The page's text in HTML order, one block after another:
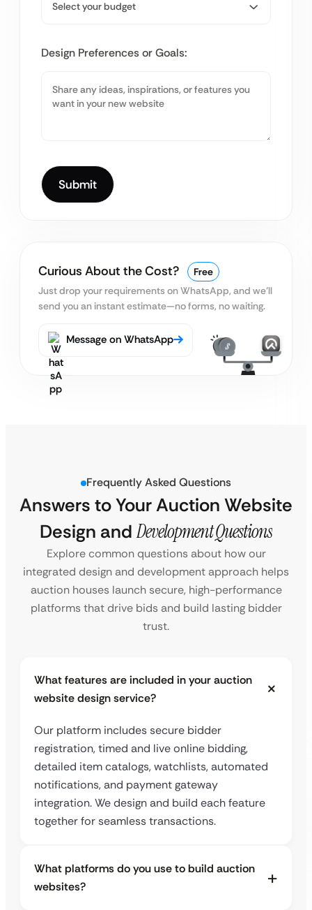
Design Preferences or Goals:
Curious About the Cost?
Free
Just drop your requirements on WhatsApp, and we’ll
send you an instant estimate—no forms, no waiting.
Message on WhatsApp
Frequently Asked Questions
Answers to Your Auction Website
Design and Development Questions
Explore common questions about how our
integrated design and development approach helps
auction houses launch secure, high-performance
platforms that drive bids and build lasting bidder
trust.
What features are included in your auction
website design service?
Our platform includes secure bidder
registration, timed and live online bidding,
detailed item catalogs, watchlists, automated
notifications, and payment gateway
integration. We design and build each feature
together for seamless transactions.
What platforms do you use to build auction
websites?